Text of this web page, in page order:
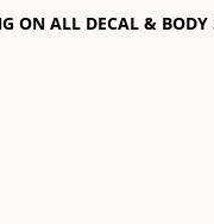
ON ALL DECAL & BODY